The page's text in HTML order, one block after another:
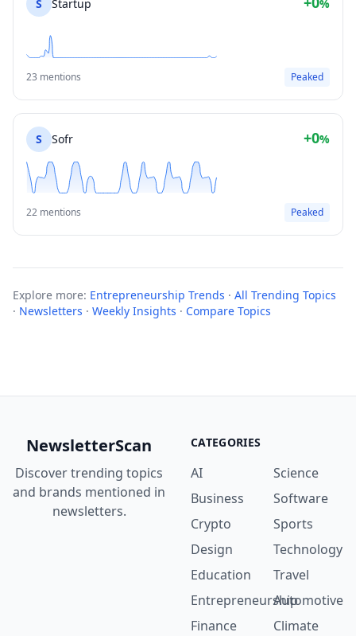
S Startup %
23 mentions Peaked
S Sofr +0%
22 mentions Peaked
Explore more: Entrepreneurship Trends · All Trending Topics
· Newsletters · Weekly Insights · Compare Topics
NewsletterScan
Discover trending topics
and brands mentioned in
newsletters.
CATEGORIES
AI
Business
Crypto
Design
Education
Entrepreneurship
Finance
Science
Software
Sports
Technology
Travel
Automotive
Climate